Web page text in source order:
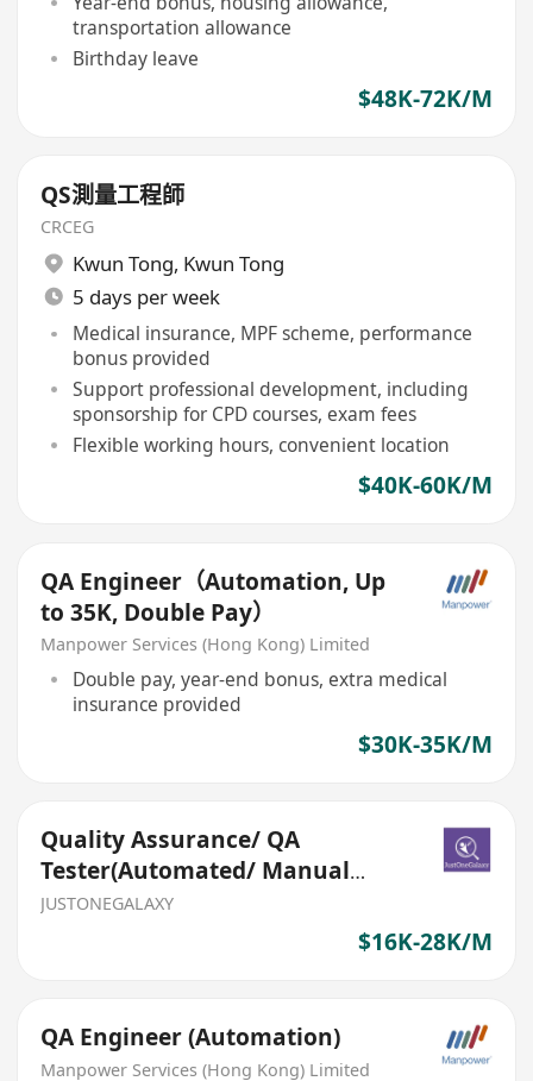
transportation allowance
Birthday leave
$48K-72K/M
QS測量工程師
CRCEG
Kwun Tong, Kwun Tong
5 days per week
Medical insurance, MPF scheme, performance
bonus provided
Support professional development, including
sponsorship for CPD courses, exam fees
Flexible working hours, convenient location
$40K-60K/M
QA Engineer（Automation, Up
to 35K, Double Pay）
Manpower Services (Hong Kong) Limited
Double pay, year-end bonus, extra medical
insurance provided
$30K-35K/M
Quality Assurance/ QA
Tester(Automated/ Manual
testing, Multiple new
JUSTONEGALAXY
$16K-28K/M
QA Engineer (Automation)
Manpower Services (Hong Kong) Limited